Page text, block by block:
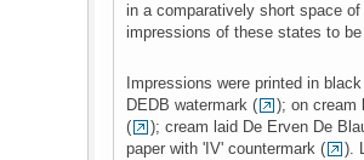
in a comparatively short space
impressions of these states to
Impressions were printed in
DEDB watermark (
); on cream
(
); cream laid De Erven De
paper with 'IV' countermark (
).